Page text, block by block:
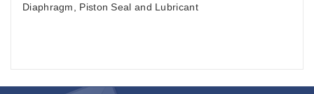
Diaphragm, Piston Seal and Lubricant